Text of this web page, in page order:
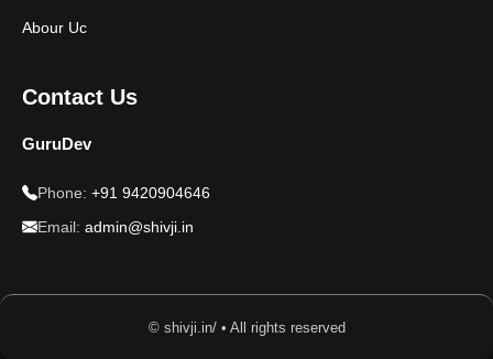
Abour Uc
Contact Us
GuruDev
Phone: +91 9420904646
Email: admin@shivji.in
© shivji.in/ • All rights reserved